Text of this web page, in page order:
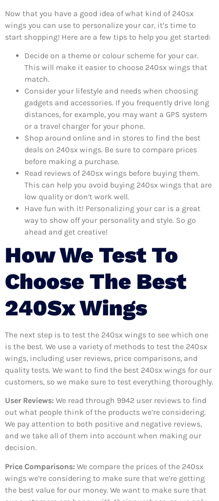
Now that you have a good idea of what kind of 240sx
wings you can use to personalize your car, it’s time to
start shopping! Here are a few tips to help you get started:
Decide on a theme or colour scheme for your car.
This will make it easier to choose 240sx wings that
match.
Consider your lifestyle and needs when choosing
gadgets and accessories. If you frequently drive long
distances, for example, you may want a GPS system
or a travel charger for your phone.
Shop around online and in stores to find the best
deals on 240sx wings. Be sure to compare prices
before making a purchase.
Read reviews of 240sx wings before buying them.
This can help you avoid buying 240sx wings that are
low quality or don’t work well.
Have fun with it! Personalizing your car is a great
way to show off your personality and style. So go
ahead and get creative!
How We Test To
Choose The Best
240Sx Wings
The next step is to test the 240sx wings to see which one
is the best. We use a variety of methods to test the 240sx
wings, including user reviews, price comparisons, and
quality tests. We want to find the best 240sx wings for our
customers, so we make sure to test everything thoroughly.
User Reviews: We read through 9942 user reviews to find
out what people think of the products we’re considering.
We pay attention to both positive and negative reviews,
and we take all of them into account when making our
decision.
Price Comparisons: We compare the prices of the 240sx
wings we’re considering to make sure that we’re getting
the best value for our money. We want to make sure that